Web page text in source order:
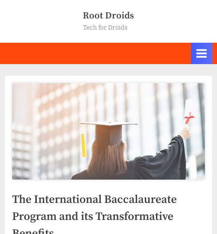
Root Droids
Tech for Droids
The International Baccalaureate
Program and its Transformative